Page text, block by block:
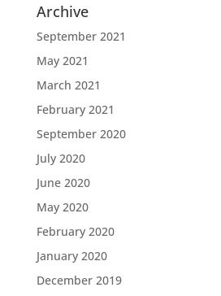
Archive
September 2021
May 2021
March 2021
February 2021
September 2020
July 2020
June 2020
May 2020
February 2020
January 2020
December 2019